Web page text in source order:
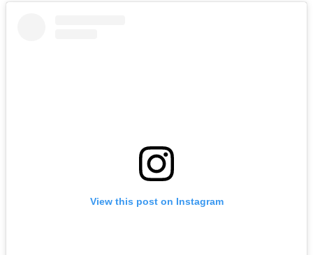
View this post on Instagram